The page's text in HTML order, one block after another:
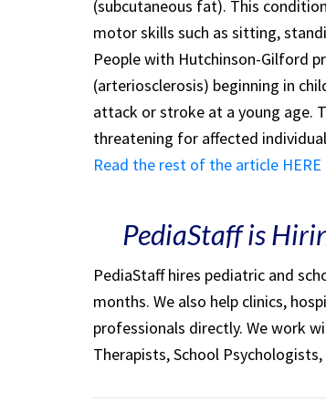
(subcutaneous fat). This
motor skills such as sitting,
People with Hutchinson-Gilford
(arteriosclerosis) beginning in
attack or stroke at a young age.
threatening for affected
Read the rest of the article HERE
PediaStaff is
PediaStaff hires pediatric and
months. We also help clinics,
professionals directly. We work
Therapists, School